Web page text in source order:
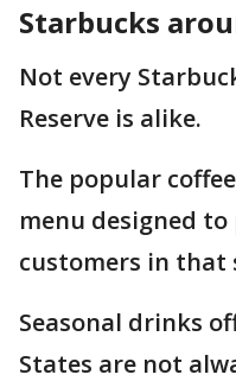
Starbucks
Not every
Reserve is alike.
The popular
menu designed
customers in that
Seasonal drinks
States are not